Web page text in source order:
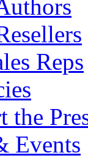
Reps
the
Events